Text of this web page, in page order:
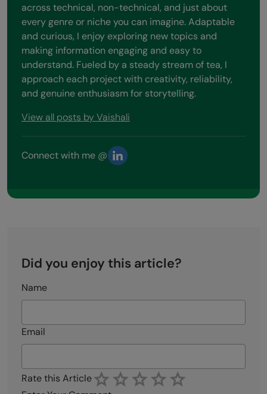
across technical, non-technical, and just about
every genre or niche you can imagine. Adaptable
and curious, I enjoy exploring new topics and
making information engaging and easy to
understand. Fueled by a steady stream of tea, I
approach each project with creativity, reliability,
and genuine enthusiasm for storytelling.
View all posts by Vaishali
Connect with me @
Did you enjoy this article?
Name
Email
Rate this Article